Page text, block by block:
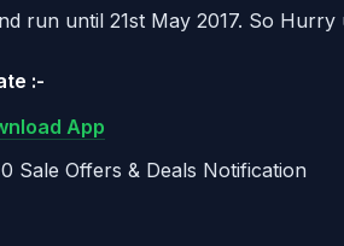
run until 21st May 2017. So Hurry
:-
App
Sale Offers & Deals Notification